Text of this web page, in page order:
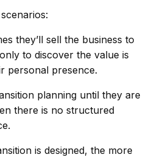
they’ll sell the business to
to discover the value is
personal presence.
planning until they are
there is no structured
is designed, the more